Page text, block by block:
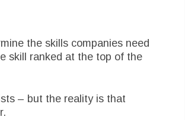
the skills companies need
skill ranked at the top of the
– but the reality is that